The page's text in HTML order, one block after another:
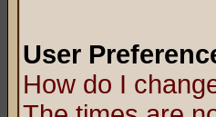
User
How do I